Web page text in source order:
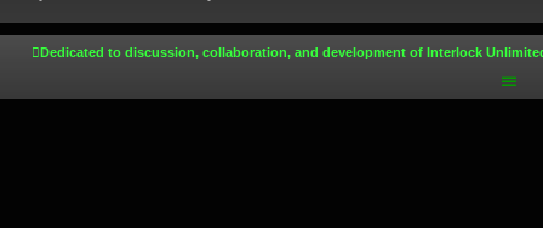
Dedicated to discussion, collaboration, and development of Interlock